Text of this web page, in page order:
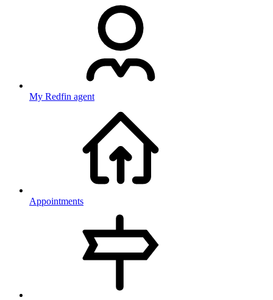
My Redfin agent
Appointments